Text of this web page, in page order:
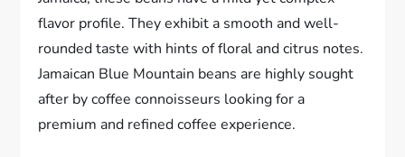
flavor profile. They exhibit a smooth and well-
rounded taste with hints of floral and citrus notes.
Jamaican Blue Mountain beans are highly sought
after by coffee connoisseurs looking for a
premium and refined coffee experience.